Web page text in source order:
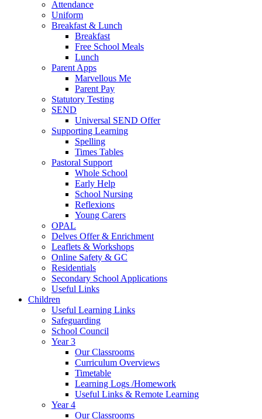
Attendance
Uniform
Breakfast & Lunch
Breakfast
Free School Meals
Lunch
Parent Apps
Marvellous Me
Parent Pay
Statutory Testing
SEND
Universal SEND Offer
Supporting Learning
Spelling
Times Tables
Pastoral Support
Whole School
Early Help
School Nursing
Reflexions
Young Carers
OPAL
Delves Offer & Enrichment
Leaflets & Workshops
Online Safety & GC
Residentials
Secondary School Applications
Useful Links
Children
Useful Learning Links
Safeguarding
School Council
Year 3
Our Classrooms
Curriculum Overviews
Timetable
Learning Logs /Homework
Useful Links & Remote Learning
Year 4
Our Classrooms